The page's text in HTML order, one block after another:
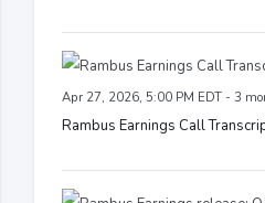
Apr 27, 2026, 5:00 PM EDT - 3
Rambus Earnings Call